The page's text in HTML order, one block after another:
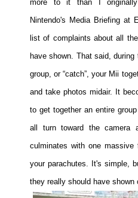
more to it than I
Nintendo's Media Briefing at
list of complaints about all
have shown. That said,
group, or “catch”, your Mii
and take photos midair. It
to get together an entire
all turn toward the camera
culminates with one massive
your parachutes. It's simple,
they really should have shown